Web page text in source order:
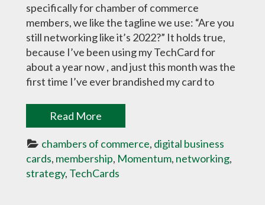
specifically for chamber of commerce
members, we like the tagline we use: “Are you
still networking like it’s 2022?” It holds true,
because I’ve been using my TechCard for
about a year now , and just this month was the
first time I’ve ever brandished my card to
Read More
chambers of commerce, digital business
cards, membership, Momentum, networking
strategy, TechCards